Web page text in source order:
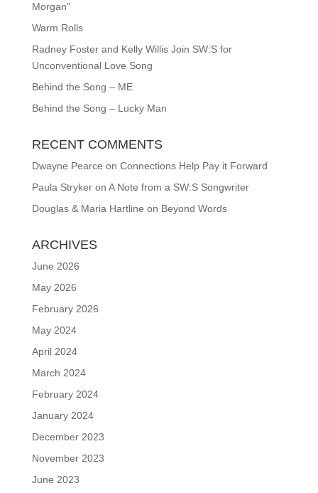
Morgan”
Warm Rolls
Radney Foster and Kelly Willis Join SW:S for
Unconventional Love Song
Behind the Song – ME
Behind the Song – Lucky Man
RECENT COMMENTS
Dwayne Pearce on Connections Help Pay it Forward
Paula Strykeron A Note from a SW:S Songwriter
Douglas & Maria Hartline on Beyond Words
ARCHIVES
June 2026
May 2026
February 2026
May 2024
April 2024
March 2024
February 2024
January 2024
December 2023
November 2023
June 2023